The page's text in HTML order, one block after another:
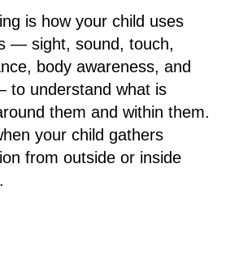
is how your child uses
— sight, sound, touch,
body awareness, and
to understand what is
them and within them.
your child gathers
from outside or inside